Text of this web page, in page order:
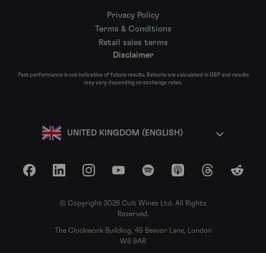
Privacy Policy
Terms & Conditions
Retail sales terms
Disclaimer
Past performance is not indicative of future results. Returns are calculated in GBP and results
may vary depending on exchange rates.
UNITED KINGDOM (ENGLISH)
FacebookLinkedInInstagramYouTubeSpotify Apple Podcasts
ThreadsReddit
© Copyright 2026 Cult Wines Ltd. All Rights
Reserved.
The Clockwork Building, 45 Beavor Lane, London
W6 9AR